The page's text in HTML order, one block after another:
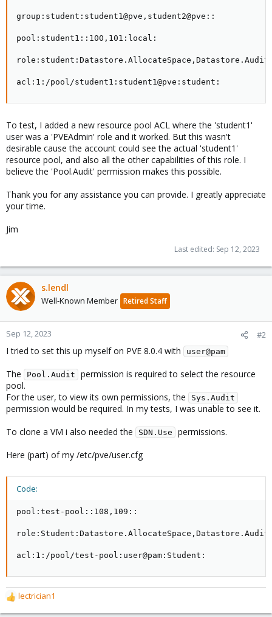
group:student:student1@pve,student2@pve::
pool:student1::100,101:local:
acl:1:/pool/student1:student1@pve:student:
To test, I added a new resource pool ACL where the 'student1'
user was a 'PVEAdmin' role and it worked. But this wasn't
desirable cause the account could see the actual 'student1'
resource pool, and also all the other capabilities of this role. I
believe the 'Pool.Audit' permission makes this possible.
Thank you for any assistance you can provide. I greatly appreciate
your time.
Jim
Last edited: Sep 12, 2023
s.lendl
Well-Known Member Retired Staff
Sep 12, 2023 #2
I tried to set this up myself on PVE 8.0.4 with user@pam
The Pool.Audit
permission is required to select the resource
pool.
For the user, to view its own permissions, the
Sys.Audit
permission would be required. In my tests, I was unable to see it.
To clone a VM i also needed the
SDN.Use
permissions.
Here (part) of my /etc/pve/user.cfg
Code:
pool:test-pool::108,109::
acl:1:/pool/test-pool:user@pam:Student:
R
e
lectrician1